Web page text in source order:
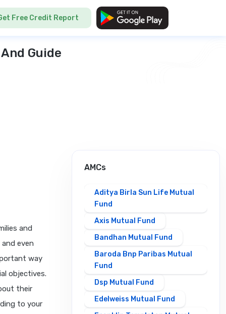
Free Credit Report
Guide
and
even
way
objectives.
their
to your
AMCs
Aditya Birla Sun Life Mutual
Fund
Axis Mutual Fund
Bandhan Mutual Fund
Baroda Bnp Paribas Mutual
Fund
Dsp Mutual Fund
Edelweiss Mutual Fund